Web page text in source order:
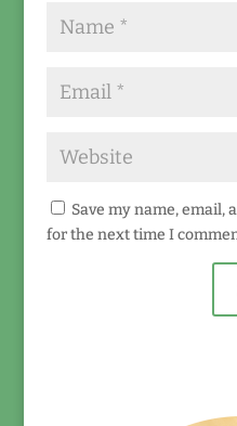
Save my name, email,
for the next time I